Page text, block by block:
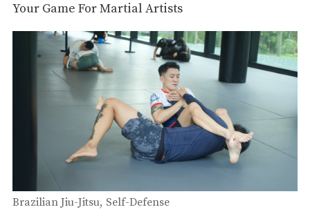
Your Game For Martial Artists
Brazilian Jiu-Jitsu Self-Defense